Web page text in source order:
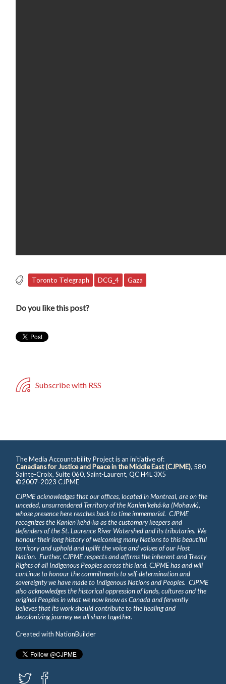
Toronto Telegraph DCG_4 Gaza
Do you like this post?
Subscribe with RSS
The Media Accountability Project is an initiative of:
Canadians for Justice and Peace in the Middle East (CJPME), 580
Sainte-Croix, Suite 060, Saint-Laurent, QC H4L 3X5
©2007-2023 CJPME
CJPME acknowledges that our offices, located in Montreal, are on the
unceded, unsurrendered Territory of the Kanienʼkehá꞉ka (Mohawk),
whose presence here reaches back to time immemorial. CJPME
recognizes the Kanienʼkehá꞉ka as the customary keepers and
defenders of the St. Laurence River Watershed and its tributaries. We
honour their long history of welcoming many Nations to this beautiful
territory and uphold and uplift the voice and values of our Host
Nation. Further, CJPME respects and affirms the inherent and Treaty
Rights of all Indigenous Peoples across this land. CJPME has and will
continue to honour the commitments to self-determination and
sovereignty we have made to Indigenous Nations and Peoples. CJPME
also acknowledges the historical oppression of lands, cultures and the
original Peoples in what we now know as Canada and fervently
believes that its work should contribute to the healing and
decolonizing journey we all share together.
Created withNationBuilder